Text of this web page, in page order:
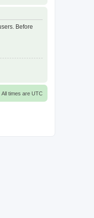
Before
All times are UTC